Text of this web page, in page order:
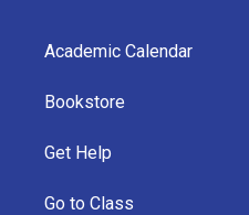
Academic Calendar
Bookstore
Get Help
Go to Class